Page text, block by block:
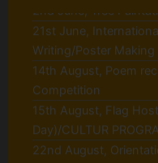
Writing/Poster
14th August, Poem
Competition
15th August, Flag
Day)/CULTUR
22nd August,
Students
24th-25th August,